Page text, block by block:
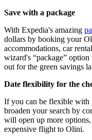
Save with a package
With Expedia's amazing
dollars by booking your
accommodations, car
wizard's “package”
out for the green savings
Date flexibility for the
If you can be flexible with
broaden your search by
will open up more
expensive flight to Olini.